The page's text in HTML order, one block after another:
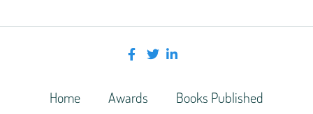
Home Awards
Books Published